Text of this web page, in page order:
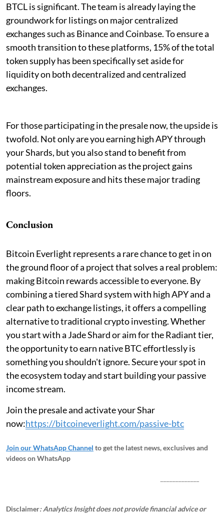
BTCL is significant. The team is already laying the
groundwork for listings on major centralized
exchanges such as Binance and Coinbase. To ensure a
smooth transition to these platforms, 15% of the total
token supply has been specifically set aside for
liquidity on both decentralized and centralized
exchanges.
For those participating in the presale now, the upside is
twofold. Not only are you earning high APY through
your Shards, but you also stand to benefit from
potential token appreciation as the project gains
mainstream exposure and hits these major trading
floors.
Conclusion
Bitcoin Everlight represents a rare chance to get in on
the ground floor of a project that solves a real problem:
making Bitcoin rewards accessible to everyone. By
combining a tiered Shard system with high APY and a
clear path to exchange listings, it offers a compelling
alternative to traditional crypto investing. Whether
you start with a Jade Shard or aim for the Radiant tier,
the opportunity to earn native BTC effortlessly is
something you shouldn't ignore. Secure your spot in
the ecosystem today and start building your passive
income stream.
Join the presale and activate your Shar
now:https://bitcoineverlight.com/passive-btc
Join our WhatsApp Channel to get the latest news, exclusives and
videos on WhatsApp
Disclaimer: Analytics Insight does not provide financial advice or